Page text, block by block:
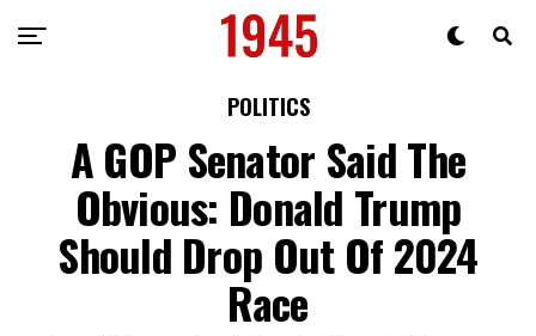
POLITICS
A GOP Senator Said The
Obvious: Donald Trump
Should Drop Out Of 2024
Race